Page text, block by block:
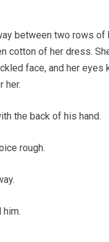
between two rows of
cotton of her dress.
face, and her
her.
the back of his hand.
rough.
him.